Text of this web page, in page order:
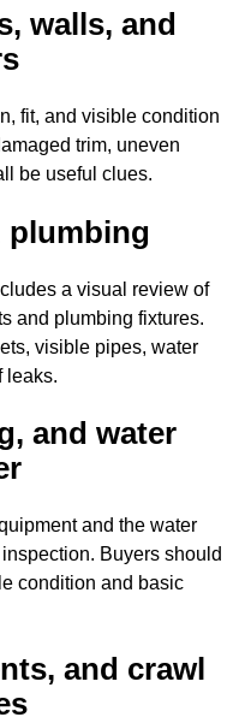
walls, and
fit, and visible condition
trim, uneven
be useful clues.
plumbing
a visual review of
and plumbing fixtures.
visible pipes, water
leaks.
and water
and the water
Buyers should
condition and basic
and crawl